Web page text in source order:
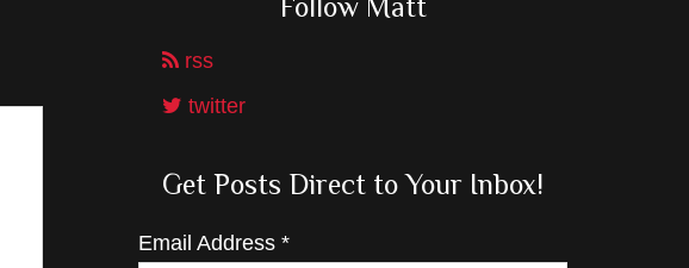
Follow Matt
rss
twitter
Get Posts Direct to Your Inbox!
Email Address *